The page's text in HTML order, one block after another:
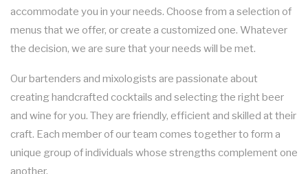
accommodate you in your needs. Choose from a selection of
menus that we offer, or create a customized one. Whatever
the decision, we are sure that your needs will be met.
Our bartenders and mixologists are passionate about
creating handcrafted cocktails and selecting the right beer
and wine for you. They are friendly, efficient and skilled at their
craft. Each member of our team comes together to form a
unique group of individuals whose strengths complement one
another.